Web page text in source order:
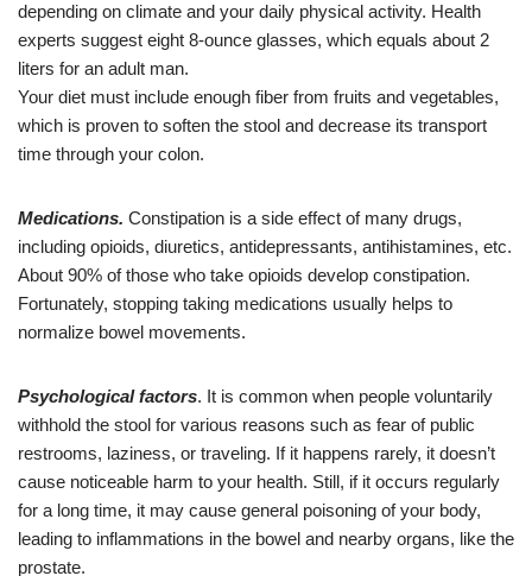
depending on climate and your daily physical activity. Health
experts suggest eight 8-ounce glasses, which equals about 2
liters for an adult man.
Your diet must include enough fiber from fruits and vegetables,
which is proven to soften the stool and decrease its transport
time through your colon.
Medications. Constipation is a side effect of many drugs,
including opioids, diuretics, antidepressants, antihistamines, etc.
About 90% of those who take opioids develop constipation.
Fortunately, stopping taking medications usually helps to
normalize bowel movements.
Psychological factors. It is common when people voluntarily
withhold the stool for various reasons such as fear of public
restrooms, laziness, or traveling. If it happens rarely, it doesn’t
cause noticeable harm to your health. Still, if it occurs regularly
for a long time, it may cause general poisoning of your body,
leading to inflammations in the bowel and nearby organs, like the
prostate.